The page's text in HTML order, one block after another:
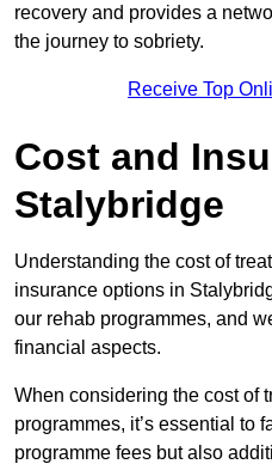
recovery and provides a
the journey to sobriety.
Receive Top
Cost and
Stalybridge
Understanding the cost of
insurance options in
our rehab programmes, and
financial aspects.
When considering the cost of
programmes, it’s essential to
programme fees but also